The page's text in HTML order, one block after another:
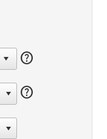
help
help